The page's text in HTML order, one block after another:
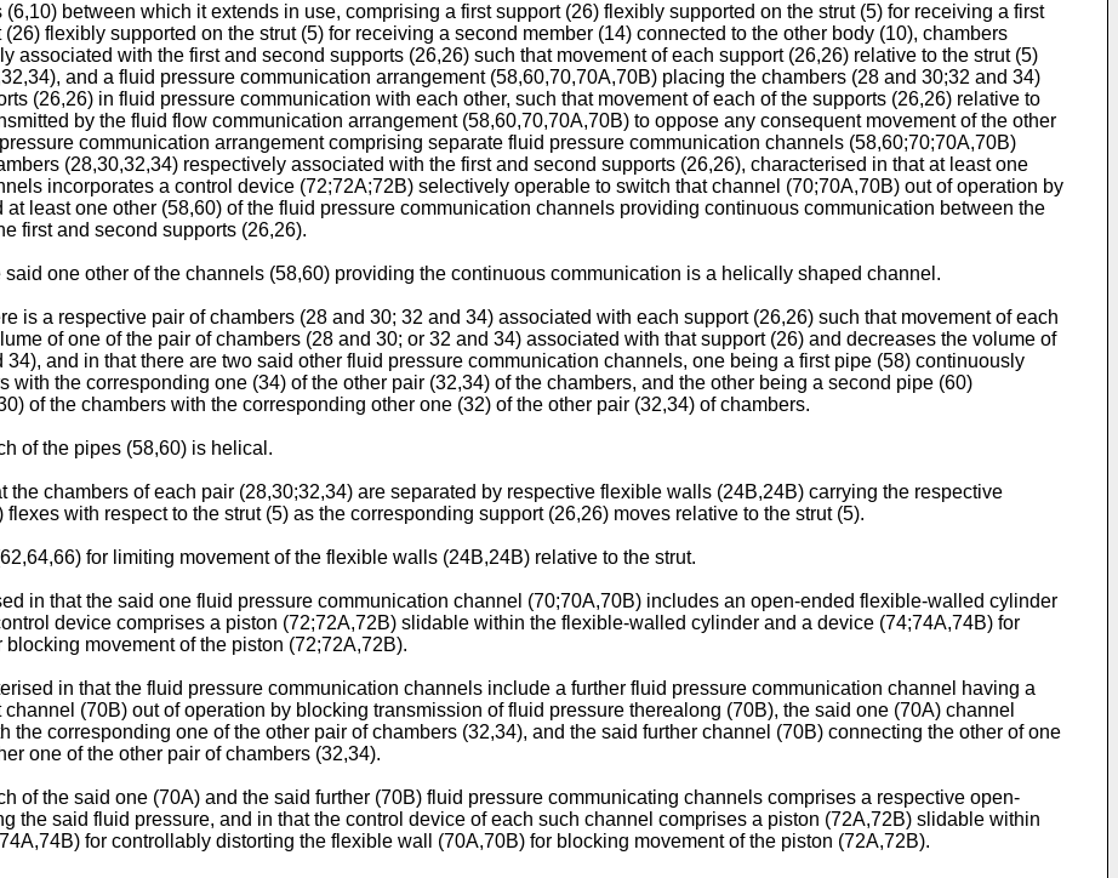
between which it extends in use, comprising a first support (26) flexibly supported on the strut (5) for receiving a first
flexibly supported on the strut (5) for receiving a second member (14) connected to the other body (10), chambers
associated with the first and second supports (26,26) such that movement of each support (26,26) relative to the strut (5)
and a fluid pressure communication arrangement (58,60,70,70A,70B) placing the chambers (28 and 30;32 and 34)
(26,26) in fluid pressure communication with each other, such that movement of each of the supports (26,26) relative to
by the fluid flow communication arrangement (58,60,70,70A,70B) to oppose any consequent movement of the other
communication arrangement comprising separate fluid pressure communication channels (58,60;70;70A,70B)
(28,30,32,34) respectively associated with the first and second supports (26,26), characterised in that at least one
incorporates a control device (72;72A;72B) selectively operable to switch that channel (70;70A,70B) out of operation by
least one other (58,60) of the fluid pressure communication channels providing continuous communication between the
first and second supports (26,26).
one other of the channels (58,60) providing the continuous communication is a helically shaped channel.
is a respective pair of chambers (28 and 30; 32 and 34) associated with each support (26,26) such that movement of each
of one of the pair of chambers (28 and 30; or 32 and 34) associated with that support (26) and decreases the volume of
and in that there are two said other fluid pressure communication channels, one being a first pipe (58) continuously
with the corresponding one (34) of the other pair (32,34) of the chambers, and the other being a second pipe (60)
of the chambers with the corresponding other one (32) of the other pair (32,34) of chambers.
of the pipes (58,60) is helical.
the chambers of each pair (28,30;32,34) are separated by respective flexible walls (24B,24B) carrying the respective
with respect to the strut (5) as the corresponding support (26,26) moves relative to the strut (5).
for limiting movement of the flexible walls (24B,24B) relative to the strut.
in that the said one fluid pressure communication channel (70;70A,70B) includes an open-ended flexible-walled cylinder
device comprises a piston (72;72A,72B) slidable within the flexible-walled cylinder and a device (74;74A,74B) for
movement of the piston (72;72A,72B).
in that the fluid pressure communication channels include a further fluid pressure communication channel having a
(70B) out of operation by blocking transmission of fluid pressure therealong (70B), the said one (70A) channel
the corresponding one of the other pair of chambers (32,34), and the said further channel (70B) connecting the other of one
one of the other pair of chambers (32,34).
of the said one (70A) and the said further (70B) fluid pressure communicating channels comprises a respective open-
the said fluid pressure, and in that the control device of each such channel comprises a piston (72A,72B) slidable within
for controllably distorting the flexible wall (70A,70B) for blocking movement of the piston (72A,72B).